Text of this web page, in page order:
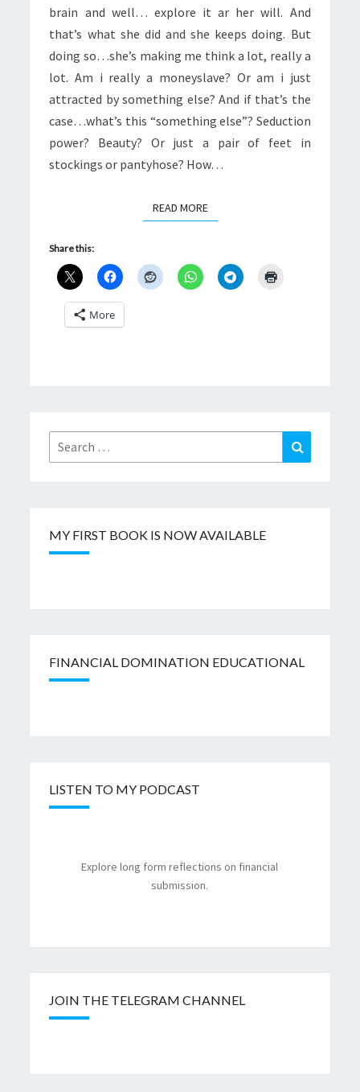
brain and well… explore it ar her will. And
that’s what she did and she keeps doing. But
doing so…she’s making me think a lot, really a
lot. Am i really a moneyslave? Or am i just
attracted by something else? And if that’s the
case…what’s this “something else”? Seduction
power? Beauty? Or just a pair of feet in
stockings or pantyhose? How…
READ MOREREAD MORE
Share this:
More
Search
for:
Search
MY FIRST BOOK IS NOW AVAILABLE
FINANCIAL DOMINATION EDUCATIONAL
LISTEN TO MY PODCAST
Explore long form reflections on financial
submission.
JOIN THE TELEGRAM CHANNEL